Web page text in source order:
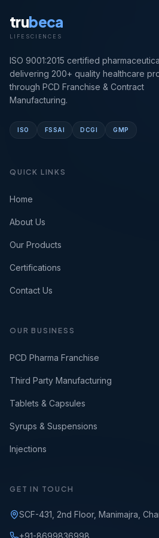
trubeca
LIFESCIENCES
ISO 9001:2015 certified
delivering 200+ quality healthcare
through PCD Franchise & Contract
Manufacturing.
ISO FSSAI DCGI GMP
QUICK LINKS
Home
About Us
Our Products
Certifications
Contact Us
OUR BUSINESS
PCD Pharma Franchise
Third Party Manufacturing
Tablets & Capsules
Syrups & Suspensions
Injections
GET IN TOUCH
SCF-431, 2nd Floor, Manimajra,
+91-8699836998